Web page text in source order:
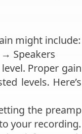
might include:
Speakers
Proper gain
levels. Here’s
the preamp
your recording.